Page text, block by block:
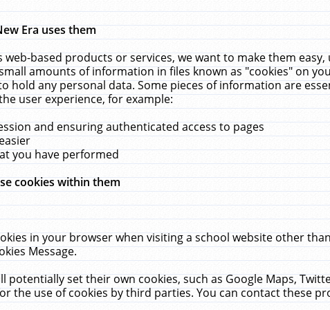
Era uses them
web-based products or services, we want to make them
amounts of information in files known as "cookies" on
hold any personal data. Some pieces of information are
user experience, for example:
and ensuring authenticated access to pages
you have performed
cookies within them
in your browser when visiting a school website other
Message.
potentially set their own cookies, such as Google Maps,
the use of cookies by third parties. You can contact these